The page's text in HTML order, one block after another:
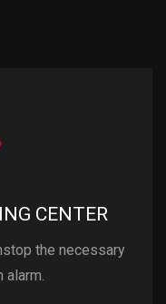
CENTER
the necessary
alarm.